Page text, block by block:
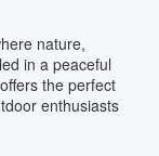
nature,
in a peaceful
the perfect
enthusiasts